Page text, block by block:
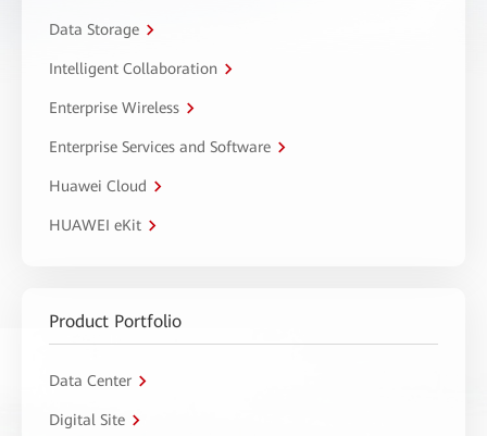
Data Storage
Intelligent Collaboration
Enterprise Wireless
Enterprise Services and Software
Huawei Cloud
HUAWEI eKit
Product Portfolio
Data Center
Digital Site